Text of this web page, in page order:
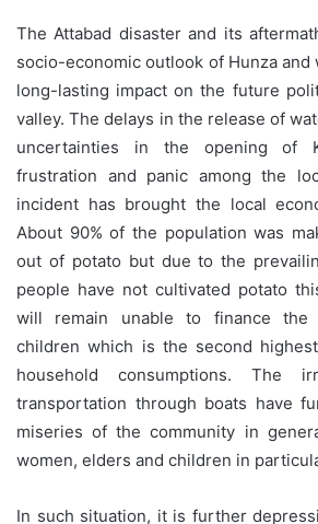
The Attabad disaster and its
socio-economic outlook of Hunza
long-lasting impact on the future
valley. The delays in the release of
uncertainties in the opening of
frustration and panic among the
incident has brought the local
About 90% of the population was
out of potato but due to the
people have not cultivated potato
will remain unable to finance the
children which is the second
household consumptions. The
transportation through boats have
miseries of the community in
women, elders and children in
In such situation, it is further